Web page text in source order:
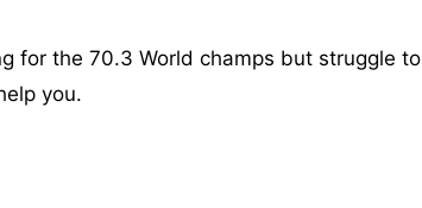
for the 70.3 World champs but struggle to
you.